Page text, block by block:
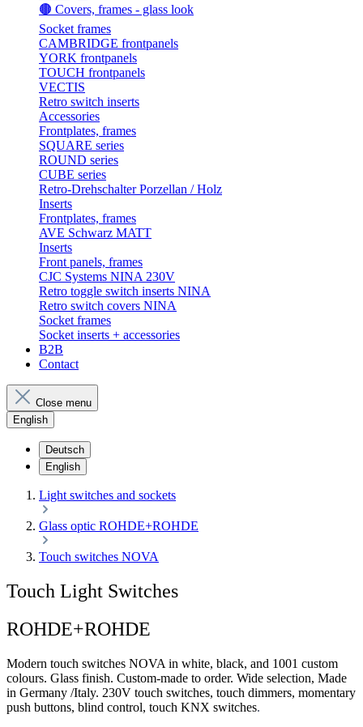
🟤 Covers, frames - glass look
Socket frames
CAMBRIDGE frontpanels
YORK frontpanels
TOUCH frontpanels
VECTIS
Retro switch inserts
Accessories
Frontplates, frames
SQUARE series
ROUND series
CUBE series
Retro-Drehschalter Porzellan / Holz
Inserts
Frontplates, frames
AVE Schwarz MATT
Inserts
Front panels, frames
CJC Systems NINA 230V
Retro toggle switch inserts NINA
Retro switch covers NINA
Socket frames
Socket inserts + accessories
B2B
Contact
Close menu
English
Deutsch
English
Light switches and sockets
Glass optic ROHDE+ROHDE
Touch switches NOVA
Touch Light Switches
ROHDE+ROHDE
Modern touch switches NOVA in white, black, and 1001 custom
colours. Glass finish. Custom-made to order. Wide selection, Made
in Germany /Italy. 230V touch switches, touch dimmers, momentary
push buttons, blind control, touch KNX switches.